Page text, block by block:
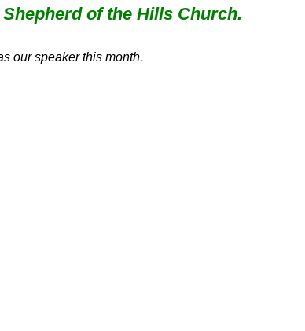
Shepherd of the Hills Church.
our speaker this month.